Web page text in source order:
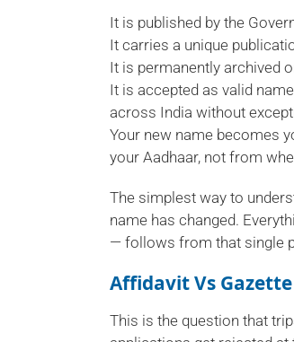
It is published by the
It carries a unique
It is permanently archived
It is accepted as valid
across India without
Your new name becomes
your Aadhaar, not from
The simplest way to
name has changed.
— follows from that single
Affidavit Vs
This is the question that